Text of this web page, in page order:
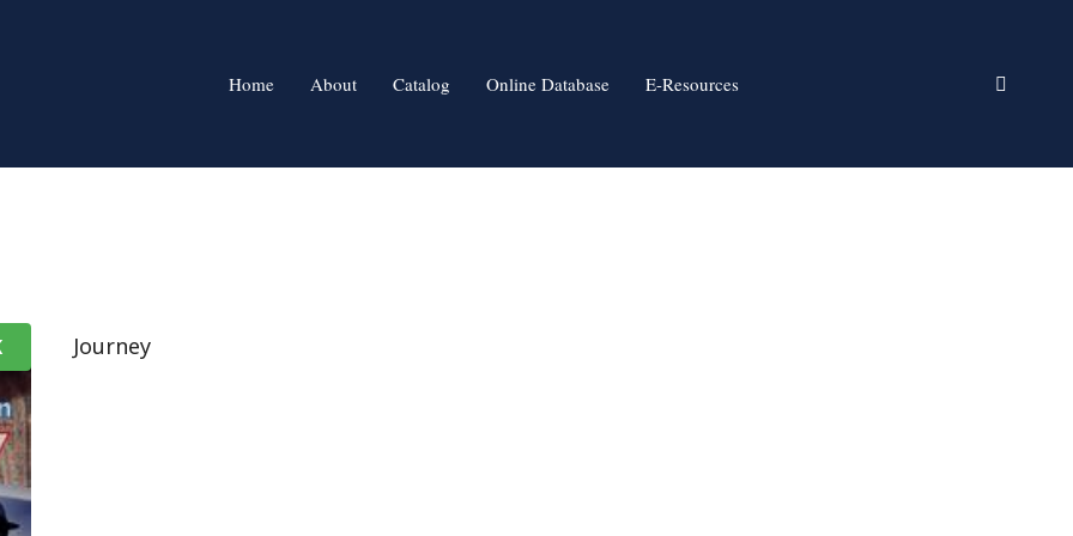
Home About Catalog Online Database E-Resources
Journey